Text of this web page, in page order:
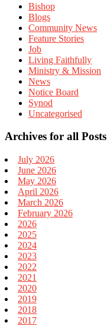
Bishop
Blogs
Community News
Feature Stories
Job
Living Faithfully
Ministry & Mission
News
Notice Board
Synod
Uncategorised
Archives for all Posts
July 2026
June 2026
May 2026
April 2026
March 2026
February 2026
2026
2025
2024
2023
2022
2021
2020
2019
2018
2017